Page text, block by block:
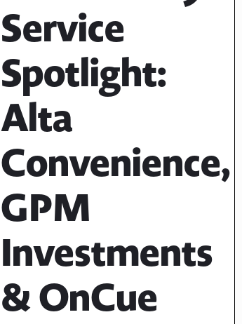
Service
Spotlight:
Alta
Convenience,
GPM
Investments
& OnCue